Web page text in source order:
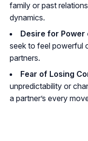
family or past
dynamics.
Desire for Power
seek to feel powerful
partners.
Fear of Losing
unpredictability or
a partner’s every